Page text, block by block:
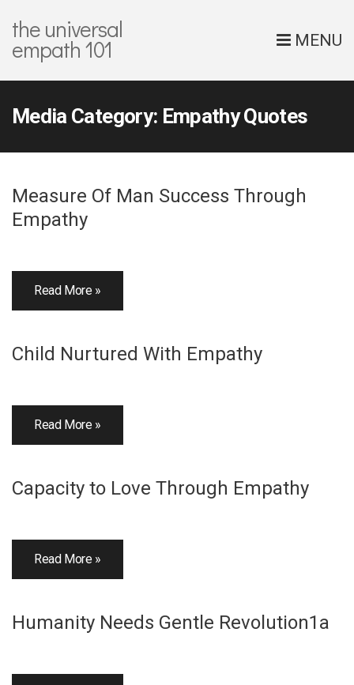
the universal
empath 101 MENU
Media Category: Empathy Quotes
Measure Of Man Success Through
Empathy
Read More »
Child Nurtured With Empathy
Read More »
Capacity to Love Through Empathy
Read More »
Humanity Needs Gentle Revolution1a